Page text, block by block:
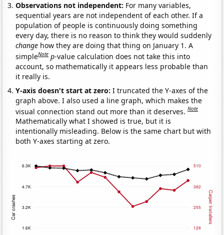
Observations not independent: For many variables,
sequential years are not independent of each other. If a
population of people is continuously doing something
every day, there is no reason to think they would suddenly
change how they are doing that thing on January 1. A
simpleNote p-value calculation does not take this into
account, so mathematically it appears less probable than
it really is.
Y-axis doesn't start at zero:I truncated the Y-axes of the
graph above. I also used a line graph, which makes the
visual connection stand out more than it deserves.Note
Mathematically what I showed is true, but it is
intentionally misleading. Below is the same chart but with
both Y-axes starting at zero.